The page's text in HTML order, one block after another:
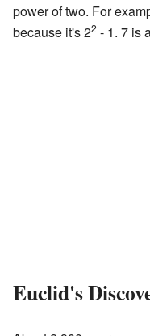
power of two. For
because it's 22 - 1. 7 is
Euclid's